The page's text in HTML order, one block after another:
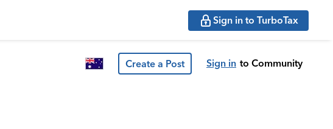
Sign in to TurboTax
Create a Post Sign in to Community